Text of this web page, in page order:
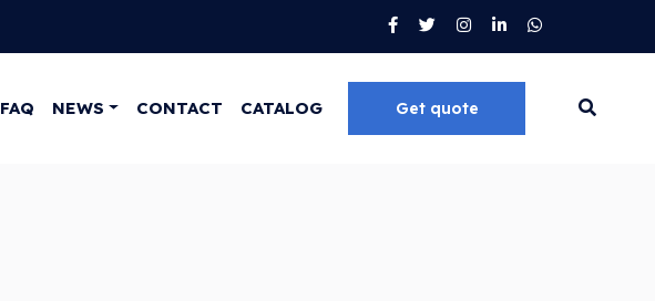
Go
FAQ NEWS CONTACT CATALOG Get quote